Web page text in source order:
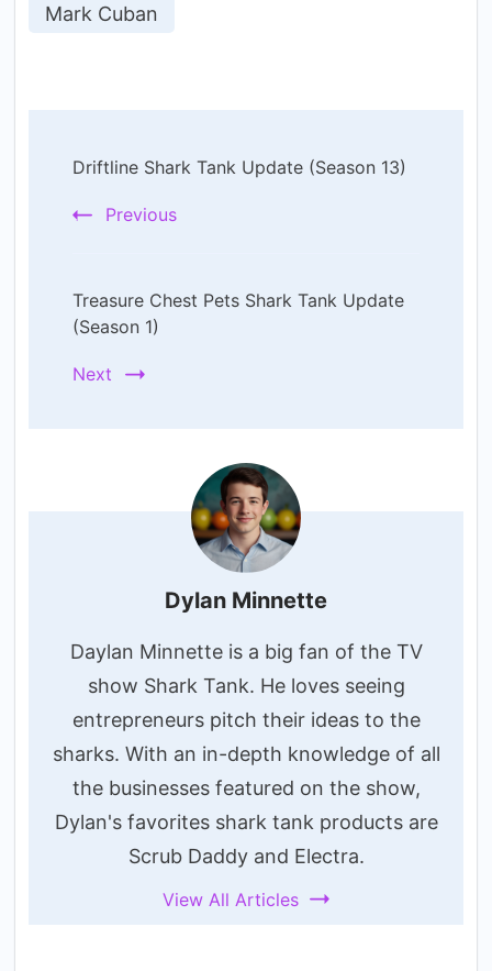
Mark Cuban
Navigation
Driftline Shark Tank Update (Season 13)
Previous
Treasure Chest Pets Shark Tank Update
(Season 1)
Next
Dylan Minnette
Daylan Minnette is a big fan of the TV
show Shark Tank. He loves seeing
entrepreneurs pitch their ideas to the
sharks. With an in-depth knowledge of all
the businesses featured on the show,
Dylan's favorites shark tank products are
Scrub Daddy and Electra.
View All Articles